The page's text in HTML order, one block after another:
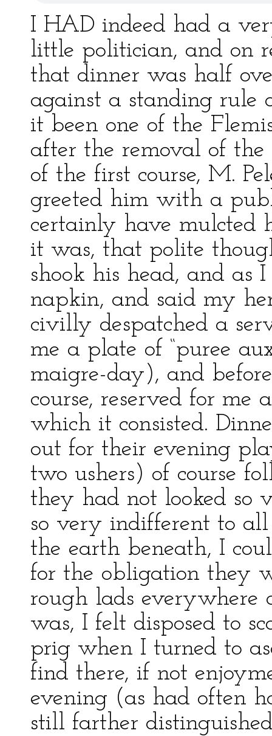
I HAD indeed had a
little politician, and on
that dinner was half
against a standing rule
it been one of the
after the removal of the
of the first course, M.
greeted him with a
certainly have mulcted
it was, that polite
shook his head, and as
napkin, and said my
civilly despatched a
me a plate of “puree
maigre-day), and
course, reserved for me
which it consisted.
out for their evening
two ushers) of course
they had not looked so
so very indifferent to
the earth beneath, I
for the obligation they
rough lads everywhere
was, I felt disposed to
prig when I turned to
find there, if not
evening (as had often
still farther